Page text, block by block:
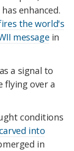
enhanced.
the world's
message in
a signal to
flying over a
conditions
into
in